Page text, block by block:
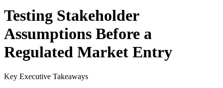
Testing Stakeholder
Assumptions Before a
Regulated Market Entry
Key Executive Takeaways